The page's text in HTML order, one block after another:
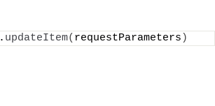
updateItem( requestParameters )